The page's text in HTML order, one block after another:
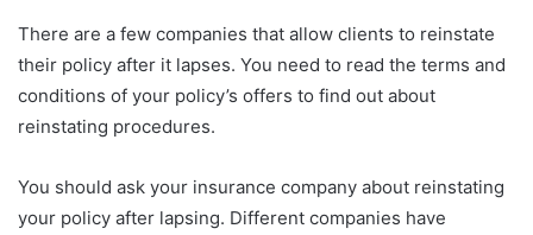
There are a few companies that allow clients to reinstate
their policy after it lapses. You need to read the terms and
conditions of your policy’s offers to find out about
reinstating procedures.
You should ask your insurance company about reinstating
your policy after lapsing. Different companies have